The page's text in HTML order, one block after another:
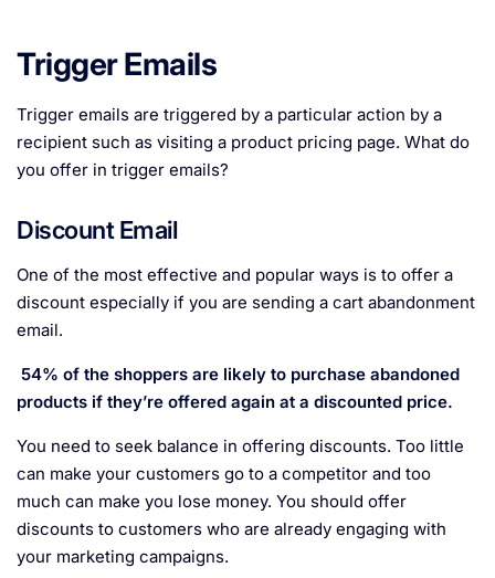
Trigger Emails
Trigger emails are triggered by a particular action by a
recipient such as visiting a product pricing page. What do
you offer in trigger emails?
Discount Email
One of the most effective and popular ways is to offer a
discount especially if you are sending a cart abandonment
email.
54% of the shoppers are likely to purchase abandoned
products if they’re offered again at a discounted price.
You need to seek balance in offering discounts. Too little
can make your customers go to a competitor and too
much can make you lose money. You should offer
discounts to customers who are already engaging with
your marketing campaigns.